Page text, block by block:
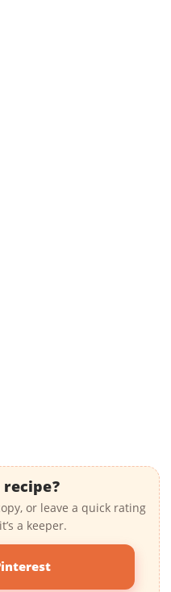
or leave a quick rating
a keeper.